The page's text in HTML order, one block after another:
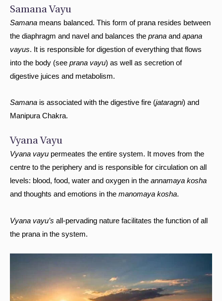
Samana Vayu
Samana means balanced. This form of prana resides between
the diaphragm and navel and balances the prana and apana
vayus. It is responsible for digestion of everything that flows
into the body (see prana vayu) as well as secretion of
digestive juices and metabolism.
Samana is associated with the digestive fire (jataragni) and
Manipura Chakra.
Vyana Vayu
Vyana vayu permeates the entire system. It moves from the
centre to the periphery and is responsible for circulation on all
levels: blood, food, water and oxygen in the annamaya kosha
and thoughts and emotions in the manomaya kosha.
Vyana vayu’s all-pervading nature facilitates the function of all
the prana in the system.